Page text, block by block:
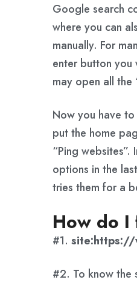
Google search
where you can
manually. For
enter button you
may open all the
Now you have
put the home
“Ping
options in the
tries them for a
How do
#1. site:https://
#2. To know the